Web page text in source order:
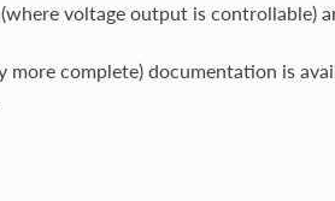
voltage output is controllable)
complete) documentation is